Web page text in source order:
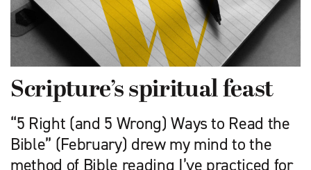
Scripture’s spiritual feast
“5 Right (and 5 Wrong) Ways to Read the
Bible” (February) drew my mind to the
method of Bible reading I’ve practiced for